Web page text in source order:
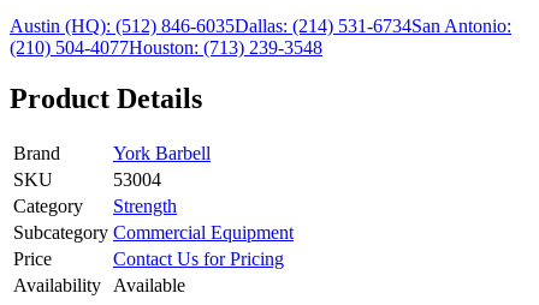
Austin (HQ): (512) 846-6035Dallas: (214) 531-6734San Antonio:
(210) 504-4077Houston: (713) 239-3548
Product Details
Brand
York Barbell
SKU
53004
Category
Strength
Subcategory Commercial Equipment
Price
Contact Us for Pricing
Availability
Available